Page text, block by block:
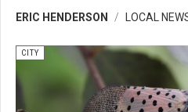
ERIC HENDERSON LOCAL
CITY